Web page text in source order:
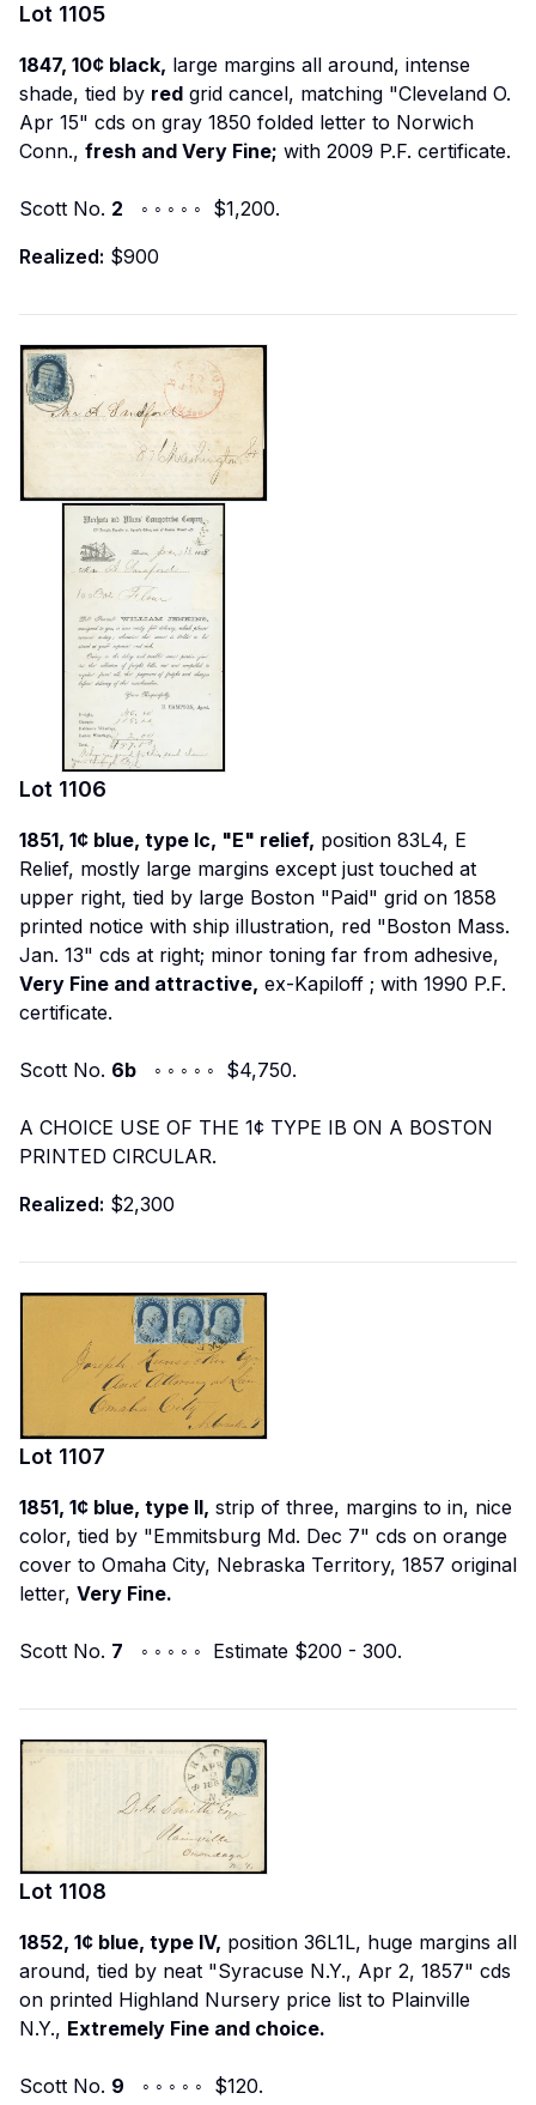
Lot 1105
1847, 10¢ black, large margins all around, intense
shade, tied by red grid cancel, matching "Cleveland O.
Apr 15" cds on gray 1850 folded letter to Norwich
Conn., fresh and Very Fine; with 2009 P.F. certificate.
Scott No. 2 ◦ ◦ ◦ ◦ ◦ $1,200.
Realized: $900
Lot 1106
1851, 1¢ blue, type Ic, "E" relief, position 83L4, E
Relief, mostly large margins except just touched at
upper right, tied by large Boston "Paid" grid on 1858
printed notice with ship illustration, red "Boston Mass.
Jan. 13" cds at right; minor toning far from adhesive,
Very Fine and attractive, ex-Kapiloff ; with 1990 P.F.
certificate.
Scott No. 6b ◦ ◦ ◦ ◦ ◦ $4,750.
A CHOICE USE OF THE 1¢ TYPE IB ON A BOSTON
PRINTED CIRCULAR.
Realized: $2,300
Lot 1107
1851, 1¢ blue, type II, strip of three, margins to in, nice
color, tied by "Emmitsburg Md. Dec 7" cds on orange
cover to Omaha City, Nebraska Territory, 1857 original
letter, Very Fine.
Scott No. 7 ◦ ◦ ◦ ◦ ◦ Estimate $200 - 300.
Lot 1108
1852, 1¢ blue, type IV, position 36L1L, huge margins all
around, tied by neat "Syracuse N.Y., Apr 2, 1857" cds
on printed Highland Nursery price list to Plainville
N.Y., Extremely Fine and choice.
Scott No. 9 ◦ ◦ ◦ ◦ ◦ $120.